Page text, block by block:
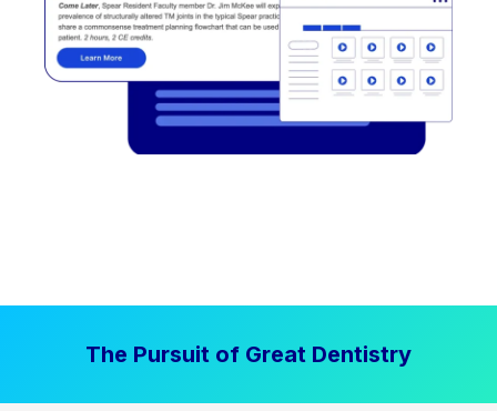
The Pursuit of Great Dentistry